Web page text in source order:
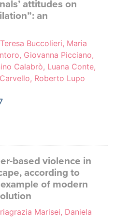
attitudes on
an
Buccolieri, Maria
Giovanna Picciano,
Calabrò, Luana Conte,
Roberto Lupo
based violence in
according to
of modern
Marisei, Daniela